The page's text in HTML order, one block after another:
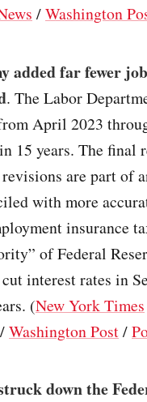
/Washington
added far fewer
. The Labor
April 2023
15 years. The final
are part of
with more
insurance
of Federal
interest rates in
(New York Times
/Washington Post/
down the